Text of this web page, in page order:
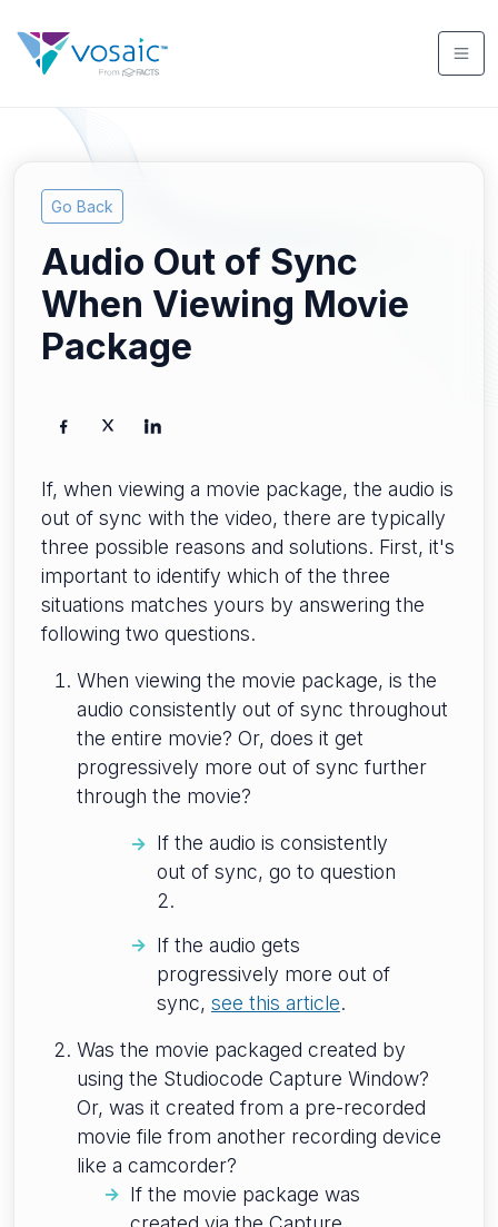
Go Back
Audio Out of Sync
When Viewing Movie
Package
If, when viewing a movie package, the audio is
out of sync with the video, there are typically
three possible reasons and solutions. First, it's
important to identify which of the three
situations matches yours by answering the
following two questions.
When viewing the movie package, is the
audio consistently out of sync throughout
the entire movie? Or, does it get
progressively more out of sync further
through the movie?
If the audio is consistently
out of sync, go to question
2.
If the audio gets
progressively more out of
sync, see this article.
Was the movie packaged created by
using the Studiocode Capture Window?
Or, was it created from a pre-recorded
movie file from another recording device
like a camcorder?
If the movie package was